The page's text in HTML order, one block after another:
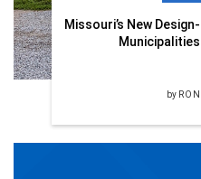
Missouri’s New
by